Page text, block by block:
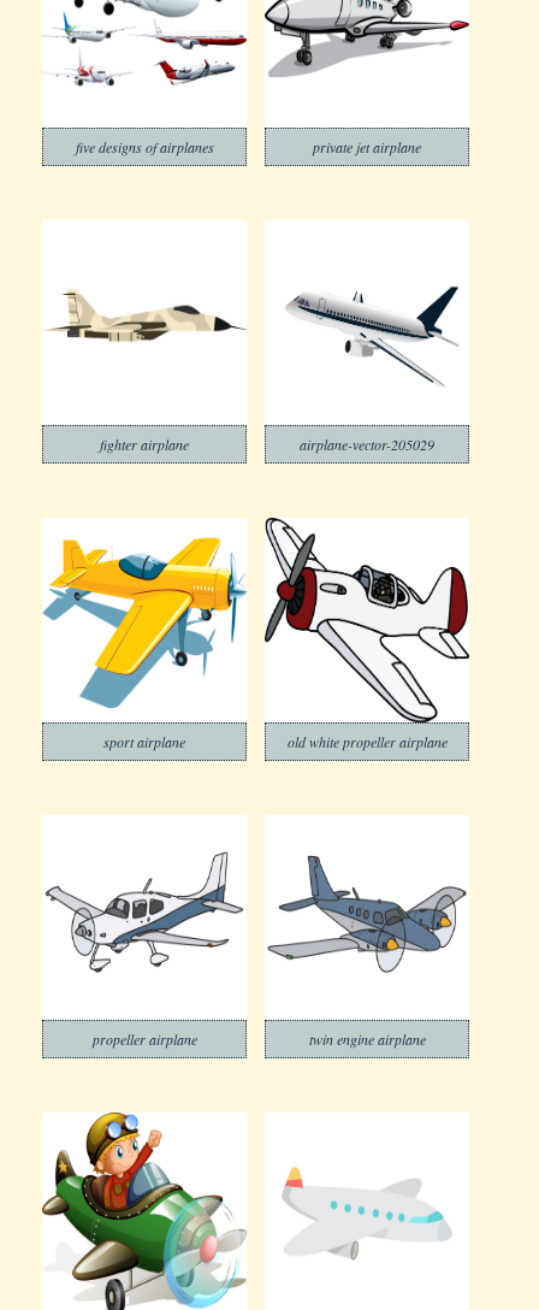
five designs of airplanes private jet airplane
fighter airplane airplane-vector-205029
sport airplane old white propeller airplane
propeller airplane twin engine airplane